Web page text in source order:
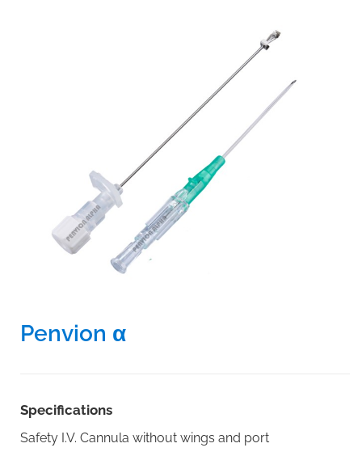
Penvion α
Specifications
Safety I.V. Cannula without wings and port